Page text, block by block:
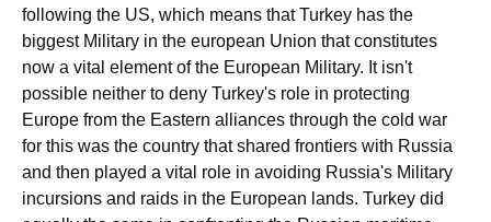
following the US, which means that Turkey has the
biggest Military in the european Union that constitutes
now a vital element of the European Military. It isn't
possible neither to deny Turkey's role in protecting
Europe from the Eastern alliances through the cold war
for this was the country that shared frontiers with Russia
and then played a vital role in avoiding Russia's Military
incursions and raids in the European lands. Turkey did